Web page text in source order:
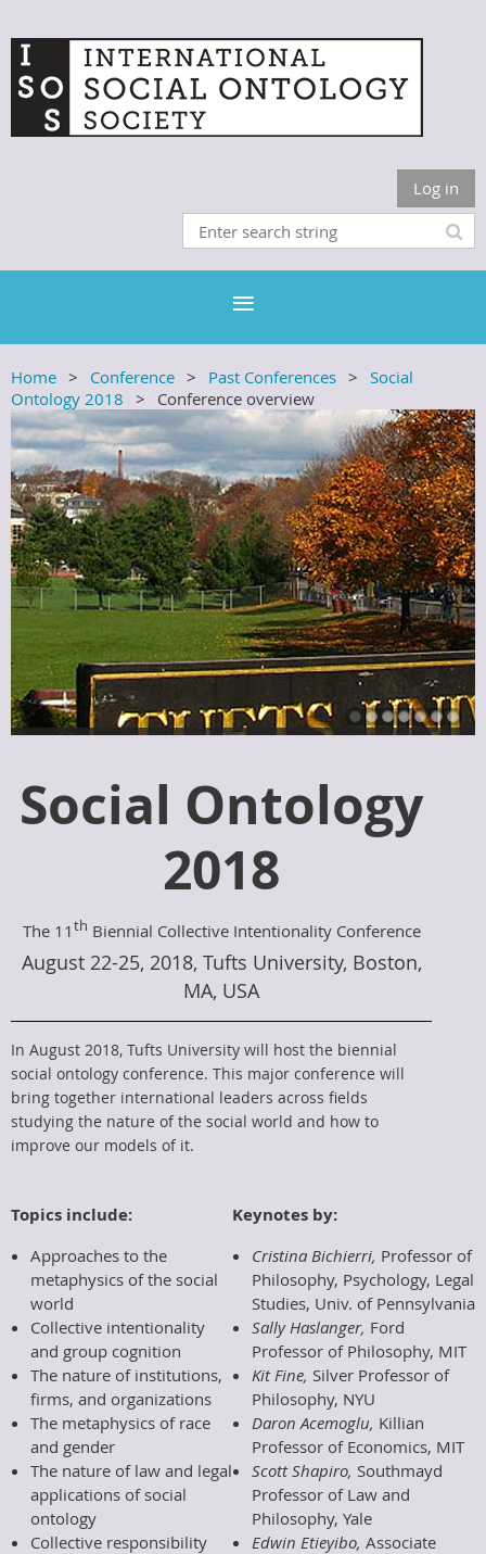
Log in
Home Conference Past Conferences
Social
Ontology 2018
Conference overview
Social Ontology
2018
The 11th Biennial Collective Intentionality Conference
August 22-25, 2018, Tufts University, Boston,
MA, USA
In August 2018, Tufts University will host the biennial
social ontology conference. This major conference will
bring together international leaders across fields
studying the nature of the social world and how to
improve our models of it.
Topics include:
Approaches to the
metaphysics of the social
world
Collective intentionality
and group cognition
The nature of institutions,
firms, and organizations
The metaphysics of race
and gender
The nature of law and legal
applications of social
ontology
Collective responsibility
Keynotes by:
Cristina Bichierri, Professor of
Philosophy, Psychology, Legal
Studies, Univ. of Pennsylvania
Sally Haslanger, Ford
Professor of Philosophy, MIT
Kit Fine, Silver Professor of
Philosophy, NYU
Daron Acemoglu, Killian
Professor of Economics, MIT
Scott Shapiro, Southmayd
Professor of Law and
Philosophy, Yale
Edwin Etieyibo, Associate